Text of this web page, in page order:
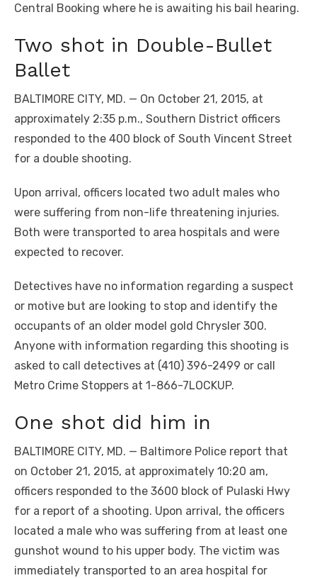
Central Booking where he is awaiting his bail hearing.
Two shot in Double-Bullet
Ballet
BALTIMORE CITY, MD. — On October 21, 2015, at
approximately 2:35 p.m., Southern District officers
responded to the 400 block of South Vincent Street
for a double shooting.
Upon arrival, officers located two adult males who
were suffering from non-life threatening injuries.
Both were transported to area hospitals and were
expected to recover.
Detectives have no information regarding a suspect
or motive but are looking to stop and identify the
occupants of an older model gold Chrysler 300.
Anyone with information regarding this shooting is
asked to call detectives at (410) 396-2499 or call
Metro Crime Stoppers at 1-866-7LOCKUP.
One shot did him in
BALTIMORE CITY, MD. — Baltimore Police report that
on October 21, 2015, at approximately 10:20 am,
officers responded to the 3600 block of Pulaski Hwy
for a report of a shooting. Upon arrival, the officers
located a male who was suffering from at least one
gunshot wound to his upper body. The victim was
immediately transported to an area hospital for